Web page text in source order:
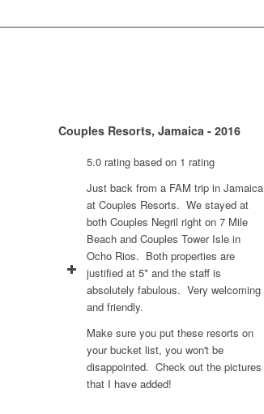
Couples Resorts, Jamaica - 2016
5.0 rating based on 1 rating
Just back from a FAM trip in Jamaica
at Couples Resorts. We stayed at
both Couples Negril right on 7 Mile
Beach and Couples Tower Isle in
Ocho Rios. Both properties are
justified at 5* and the staff is
absolutely fabulous. Very welcoming
and friendly.
Make sure you put these resorts on
your bucket list, you won't be
disappointed. Check out the pictures
that I have added!